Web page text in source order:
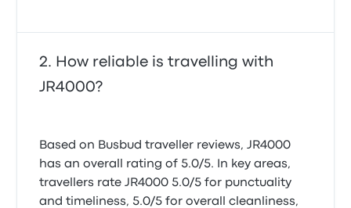
How reliable is travelling with
JR4000?
Based on Busbud traveller reviews, JR4000
has an overall rating of 5.0/5. In key areas,
travellers rate JR4000 5.0/5 for punctuality
and timeliness, 5.0/5 for overall cleanliness,